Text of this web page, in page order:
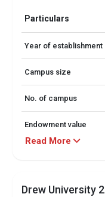
Particulars
Year of establishment
Campus size
No. of campus
Endowment value
granted
Read More
Drew University